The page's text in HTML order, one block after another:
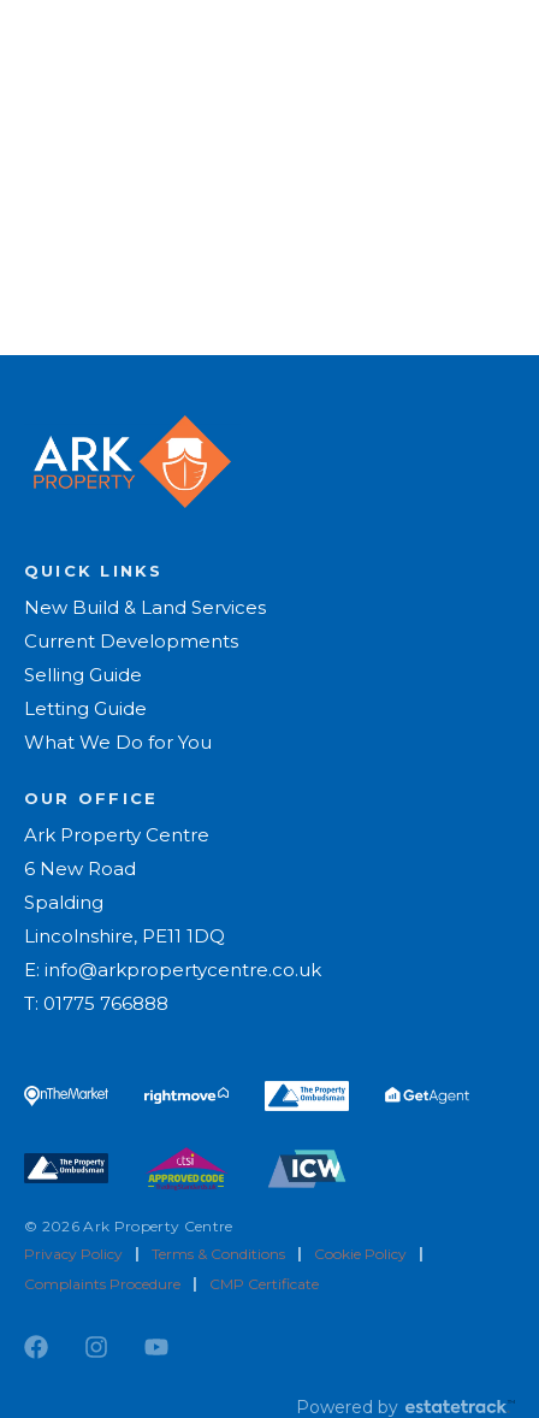
QUICK LINKS
New Build & Land Services
Current Developments
Selling Guide
Letting Guide
What We Do for You
OUR OFFICE
Ark Property Centre
6 New Road
Spalding
Lincolnshire, PE11 1DQ
E: info@arkpropertycentre.co.uk
T: 01775 766888
© 2026 Ark Property Centre
Privacy Policy
| Terms & Conditions | Cookie Policy
|
Complaints Procedure
| CMP Certificate
Powered by